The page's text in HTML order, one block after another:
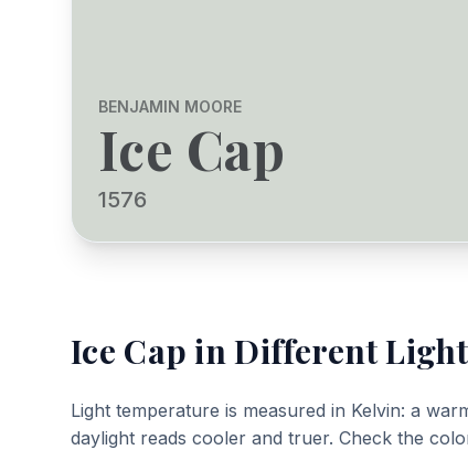
BENJAMIN MOORE
Ice Cap
1576
Ice Cap in Different Light
Light temperature is measured in Kelvin: a
daylight reads cooler and truer. Check the